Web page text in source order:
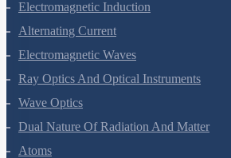
Electromagnetic Induction
Alternating Current
Electromagnetic Waves
Ray Optics And Optical Instruments
Wave Optics
Dual Nature Of Radiation And Matter
Atoms